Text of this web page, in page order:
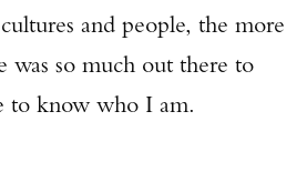
and people, the more
was so much out there to
to know who I am.